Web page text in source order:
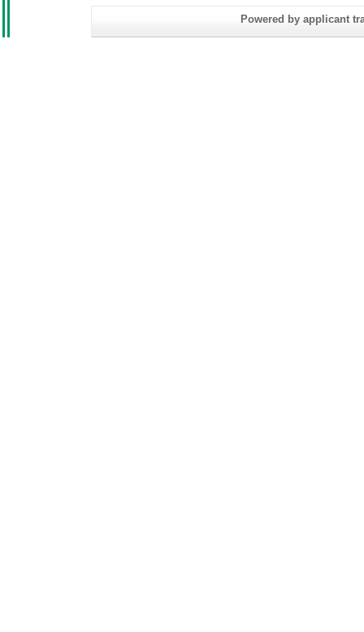
Powered by applicant